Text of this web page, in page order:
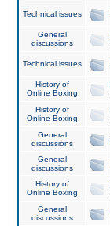
Technical issues
General
discussions
Technical issues
History of
Online Boxing
History of
Online Boxing
General
discussions
General
discussions
History of
Online Boxing
General
discussions